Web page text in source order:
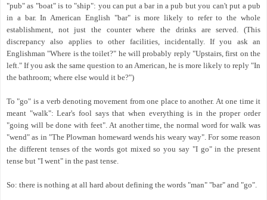
"pub" as "boat" is to "ship": you can put a bar in a pub but you can't put a pub
in a bar. In American English "bar" is more likely to refer to the whole
establishment, not just the counter where the drinks are served. (This
discrepancy also applies to other facilities, incidentally. If you ask an
Englishman "Where is the toilet?" he will probably reply "Upstairs, first on the
left." If you ask the same question to an American, he is more likely to reply "In
the bathroom; where else would it be?")
To "go" is a verb denoting movement from one place to another. At one time it
meant "walk": Lear's fool says that when everything is in the proper order
"going will be done with feet". At another time, the normal word for walk was
"wend" as in "The Plowman homeward wends his weary way". For some reason
the different tenses of the words got mixed so you say "I go" in the present
tense but "I went" in the past tense.
So: there is nothing at all hard about defining the words "man" "bar" and "go".